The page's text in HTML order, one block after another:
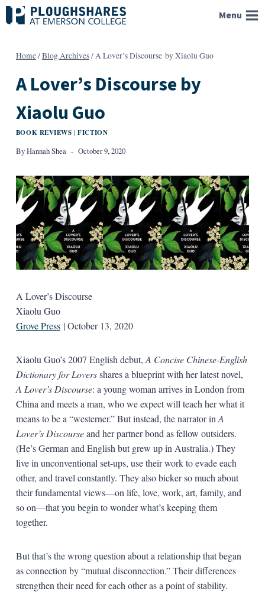
Skip
to
Menu
Home/Blog Archives/A Lover’s Discourse by Xiaolu Guo
A Lover’s Discourse by
Xiaolu Guo
BOOK REVIEWS |FICTION
ByHannah Shea October 9, 2020
A Lover’s Discourse
Xiaolu Guo
Grove Press| October 13, 2020
Xiaolu Guo’s 2007 English debut, A Concise Chinese-English
Dictionary for Loversshares a blueprint with her latest novel,
A Lover’s Discourse: a young woman arrives in London from
China and meets a man, who we expect will teach her what it
means to be a “westerner.” But instead, the narrator in A
Lover’s Discourseand her partner bond as fellow outsiders.
(He’s German and English but grew up in Australia.) They
live in unconventional set-ups, use their work to evade each
other, and travel constantly. They also bicker so much about
their fundamental views—on life, love, work, art, family, and
so on—that you begin to wonder what’s keeping them
together.
But that’s the wrong question about a relationship that began
as connection by “mutual disconnection.” Their differences
strengthen their need for each other as a point of stability.